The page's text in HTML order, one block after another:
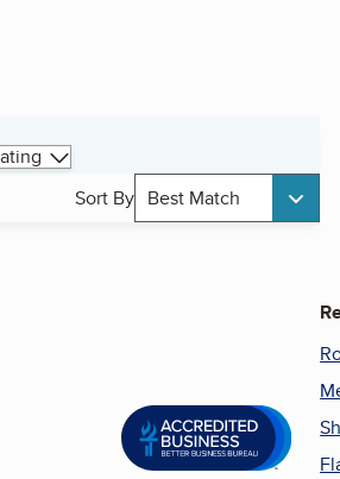
Sort By Best Match